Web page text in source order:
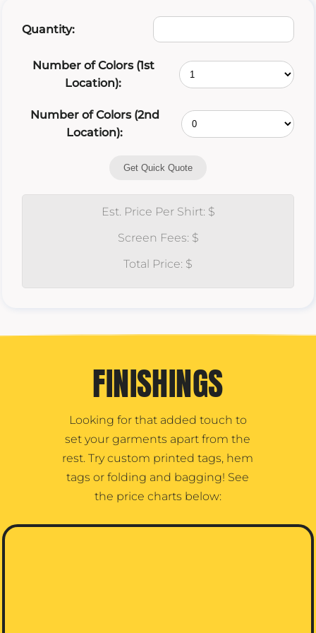
Quantity:
Number of Colors (1st
Location):
Number of Colors (2nd
Location):
Get Quick Quote
Est. Price Per Shirt: $
Screen Fees: $
Total Price: $
FINISHINGS
Looking for that added touch to
set your garments apart from the
rest. Try custom printed tags, hem
tags or folding and bagging! See
the price charts below: